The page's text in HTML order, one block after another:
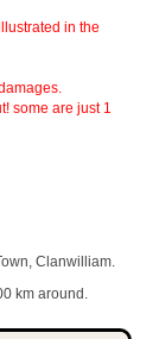
in the
some are just 1
Clanwilliam.
km around.